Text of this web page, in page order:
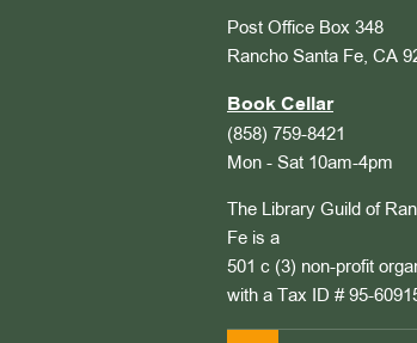
Post Office Box 348
Rancho Santa Fe, CA
Book Cellar
(858) 759-8421
Mon - Sat 10am-4pm
The Library Guild of
Fe is a
501 c (3) non-profit
with a Tax ID # 95-